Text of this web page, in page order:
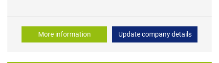
More information Update company details